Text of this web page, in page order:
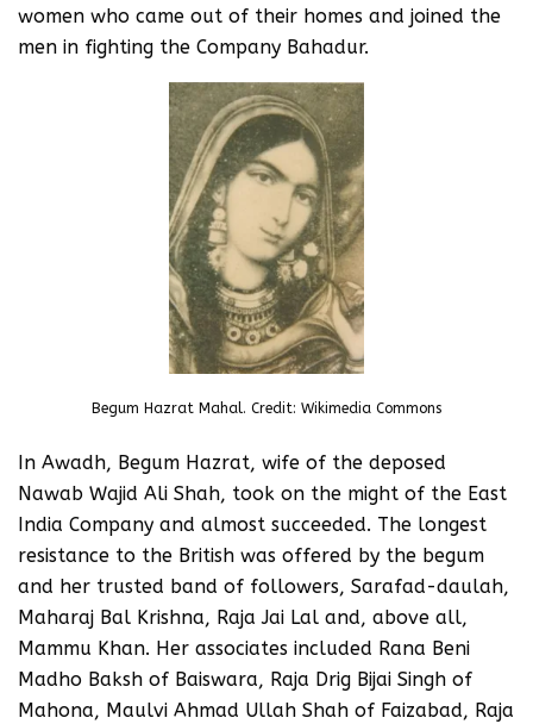
women who came out of their homes and joined the
men in fighting the Company Bahadur.
Begum Hazrat Mahal. Credit: Wikimedia Commons
In Awadh, Begum Hazrat, wife of the deposed
Nawab Wajid Ali Shah, took on the might of the East
India Company and almost succeeded. The longest
resistance to the British was offered by the begum
and her trusted band of followers, Sarafad-daulah,
Maharaj Bal Krishna, Raja Jai Lal and, above all,
Mammu Khan. Her associates included Rana Beni
Madho Baksh of Baiswara, Raja Drig Bijai Singh of
Mahona, Maulvi Ahmad Ullah Shah of Faizabad, Raja